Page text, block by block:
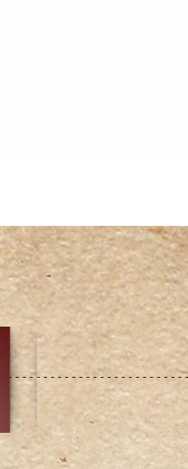
CHOICE
GrammyB
3/20/23